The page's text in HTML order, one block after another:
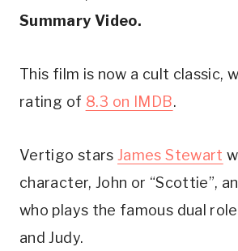
Summary Video.
This film is now a cult classic,
rating of 8.3 on IMDB.
Vertigo stars James Stewart
character, John or “Scottie”,
who plays the famous dual
and Judy.